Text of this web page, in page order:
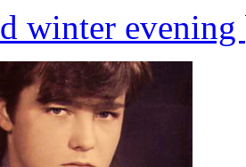
winter evening